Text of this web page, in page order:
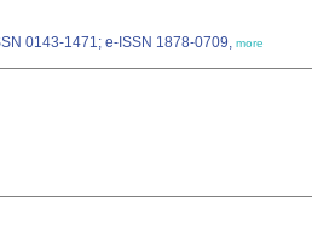
0143-1471; e-ISSN 1878-0709, more